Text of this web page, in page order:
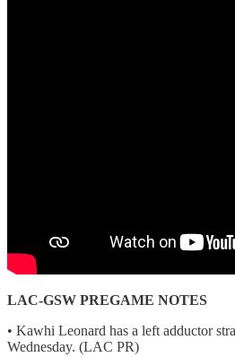
LAC-GSW PREGAME NOTES
• Kawhi Leonard has a left adductor
Wednesday. (LAC PR)